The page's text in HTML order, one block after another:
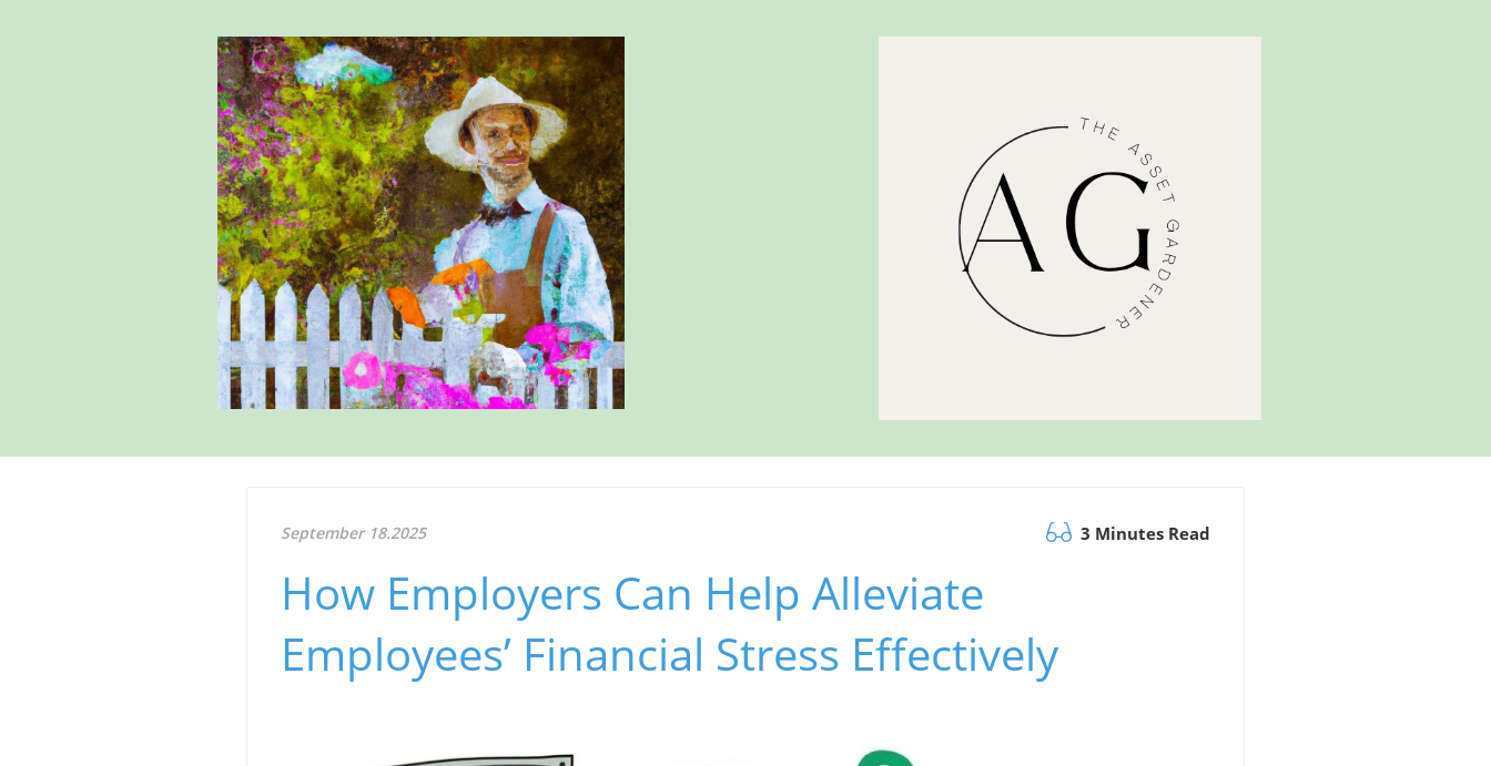
September 18.2025 3 Minutes Read
How Employers Can Help Alleviate
Employees’ Financial Stress Effectively